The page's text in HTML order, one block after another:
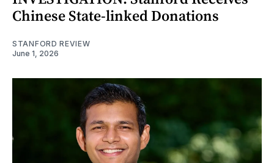
Chinese State-linked Donations
STANFORD REVIEW
June 1, 2026